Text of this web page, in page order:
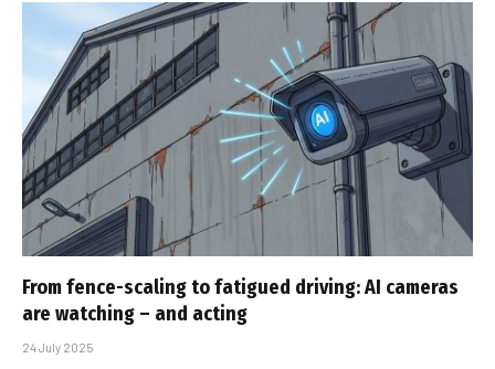
From fence-scaling to fatigued driving: AI cameras
are watching – and acting
24 July 2025